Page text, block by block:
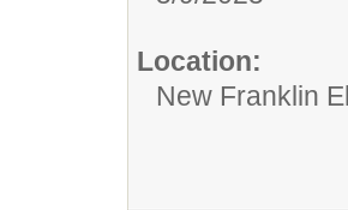
Location:
New Franklin